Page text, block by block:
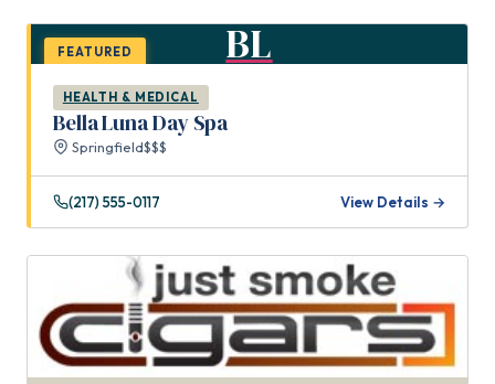
BL
FEATURED
HEALTH & MEDICAL
Bella Luna Day Spa
Springfield$$$
(217) 555-0117 View Details →